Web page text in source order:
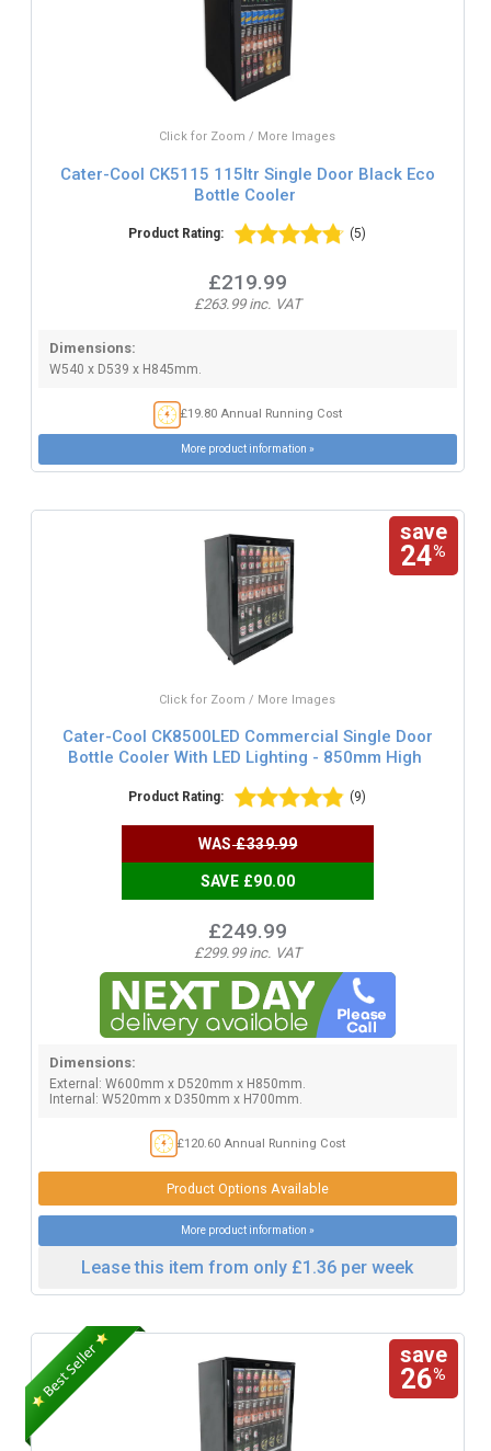
Click for Zoom / More Images
Cater-Cool CK5115 115ltr Single Door Black Eco
Bottle Cooler
Product Rating: (5)
£219.99
£263.99 inc. VAT
Dimensions:
W540 x D539 x H845mm.
£19.80 Annual Running Cost
More product information »
save
24%
Click for Zoom / More Images
Cater-Cool CK8500LED Commercial Single Door
Bottle Cooler With LED Lighting - 850mm High
Product Rating: (9)
WAS£339.99
SAVE £90.00
£249.99
£299.99 inc. VAT
Dimensions:
External: W600mm x D520mm x H850mm.
Internal: W520mm x D350mm x H700mm.
£120.60 Annual Running Cost
Product Options Available
More product information »
Lease this item from only £1.36 per week
save
26%